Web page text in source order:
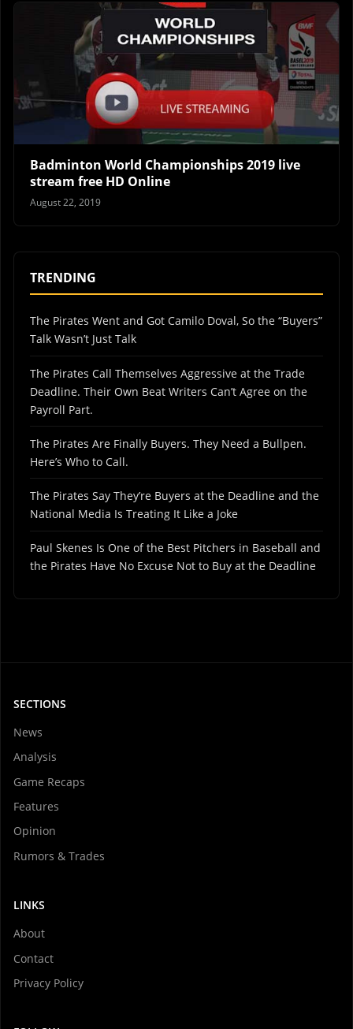
Badminton World Championships 2019 live
stream free HD Online
August 22, 2019
TRENDING
The Pirates Went and Got Camilo Doval, So the “Buyers”
Talk Wasn’t Just Talk
The Pirates Call Themselves Aggressive at the Trade
Deadline. Their Own Beat Writers Can’t Agree on the
Payroll Part.
The Pirates Are Finally Buyers. They Need a Bullpen.
Here’s Who to Call.
The Pirates Say They’re Buyers at the Deadline and the
National Media Is Treating It Like a Joke
Paul Skenes Is One of the Best Pitchers in Baseball and
the Pirates Have No Excuse Not to Buy at the Deadline
SECTIONS
News
Analysis
Game Recaps
Features
Opinion
Rumors & Trades
LINKS
About
Contact
Privacy Policy